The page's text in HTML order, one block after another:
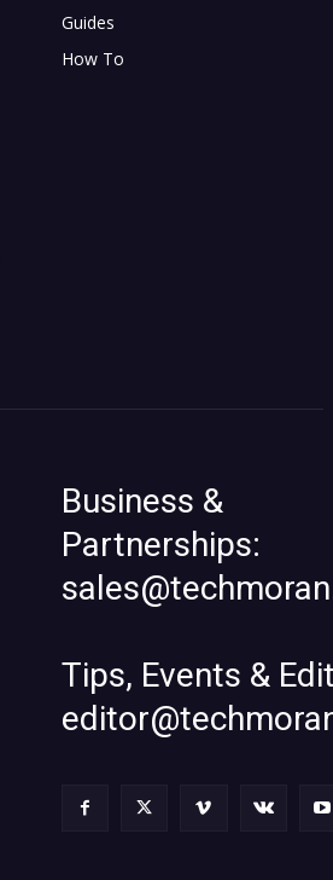
Guides
How To
Business &
Partnerships:
Tips, Events &